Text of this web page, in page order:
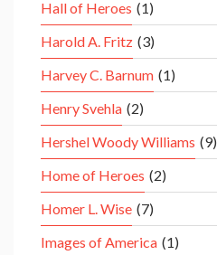
Hall of Heroes (1)
Harold A. Fritz (3)
Harvey C. Barnum (1)
Henry Svehla (2)
Hershel Woody Williams (9)
Home of Heroes (2)
Homer L. Wise (7)
Images of America (1)